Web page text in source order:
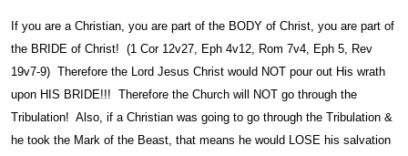
If you are a Christian, you are part of the BODY of Christ, you are part of
the BRIDE of Christ! (1 Cor 12v27, Eph 4v12, Rom 7v4, Eph 5, Rev
19v7-9) Therefore the Lord Jesus Christ would NOT pour out His wrath
upon HIS BRIDE!!! Therefore the Church will NOT go through the
Tribulation! Also, if a Christian was going to go through the Tribulation &
he took the Mark of the Beast, that means he would LOSE his salvation